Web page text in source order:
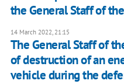
the General Staff of
14 March 2022, 21:15
The General Staff of
of destruction of an
vehicle during the